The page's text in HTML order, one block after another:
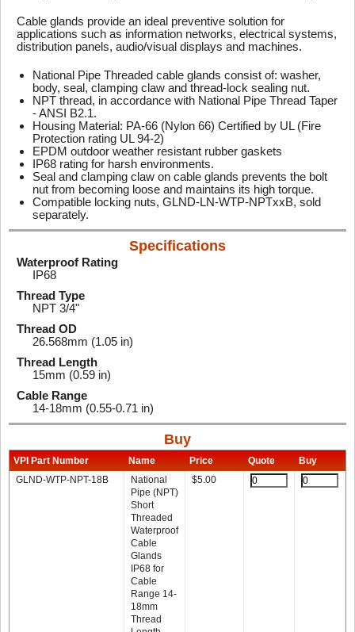
Cable glands provide an ideal preventive solution for
applications such as information networks, electrical systems,
distribution panels, audio/visual displays and machines.
National Pipe Threaded cable glands consist of: washer,
body, seal, clamping claw and thread-lock sealing nut.
NPT thread, in accordance with National Pipe Thread Taper
- ANSI B2.1.
Housing Material: PA-66 (Nylon 66) Certified by UL (Fire
Protection rating UL 94-2)
EPDM outdoor weather resistant rubber gaskets
IP68 rating for harsh environments.
Seal and clamping claw on cable glands prevents the bolt
nut from becoming loose and maintains its high torque.
Compatible locking nuts, GLND-LN-WTP-NPTxxB, sold
separately.
Specifications
Waterproof Rating
IP68
Thread Type
NPT 3/4"
Thread OD
26.568mm (1.05 in)
Thread Length
15mm (0.59 in)
Cable Range
14-18mm (0.55-0.71 in)
Buy
VPI Part Number Name Price Quote
Buy
GLND-WTP-NPT-18B
National
Pipe (NPT)
Short
Threaded
Waterproof
Cable
Glands
IP68 for
Cable
Range 14-
18mm
Thread
$5.00